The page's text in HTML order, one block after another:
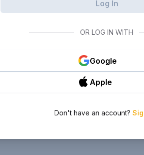
Log In
OR LOG IN WITH
Google
Apple
Don't have an account?